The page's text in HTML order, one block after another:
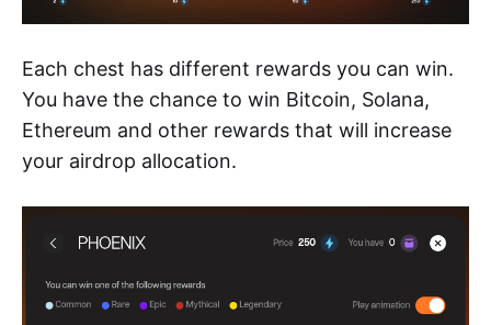
Each chest has different rewards you can win.
You have the chance to win Bitcoin, Solana,
Ethereum and other rewards that will increase
your airdrop allocation.